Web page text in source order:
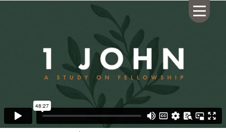
HOME
ABOUT US
CALENDAR
GIVING